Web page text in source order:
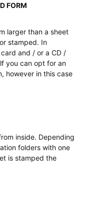
FORM
larger than a sheet
stamped. In
and / or a CD /
you can opt for an
however in this case
inside. Depending
folders with one
is stamped the